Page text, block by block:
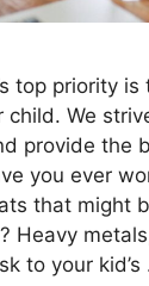
top priority
child. We
provide the
you ever
that might
Heavy
to your kid’s